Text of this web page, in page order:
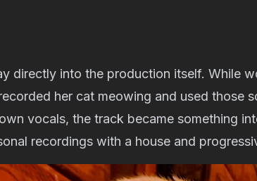
directly into the production itself. While
her cat meowing and used those
vocals, the track became something
recordings with a house and